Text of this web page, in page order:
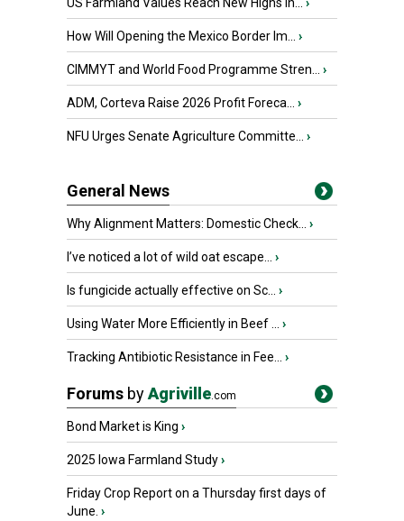
How Will Opening the Mexico Border Im... ›
CIMMYT and World Food Programme Stren... ›
ADM, Corteva Raise 2026 Profit Foreca... ›
NFU Urges Senate Agriculture Committe... ›
General News
Why Alignment Matters: Domestic Check... ›
I’ve noticed a lot of wild oat escape... ›
Is fungicide actually effective on Sc... ›
Using Water More Efficiently in Beef ... ›
Tracking Antibiotic Resistance in Fee... ›
Forums byAgriville.com
Bond Market is King ›
2025 Iowa Farmland Study›
Friday Crop Report on a Thursday first days of
June. ›